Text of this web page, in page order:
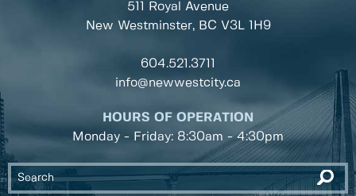
511 Royal Avenue
New Westminster, BC V3L 1H9
604.521.3711
info@newwestcity.ca
HOURS OF OPERATION
Monday - Friday: 8:30am - 4:30pm